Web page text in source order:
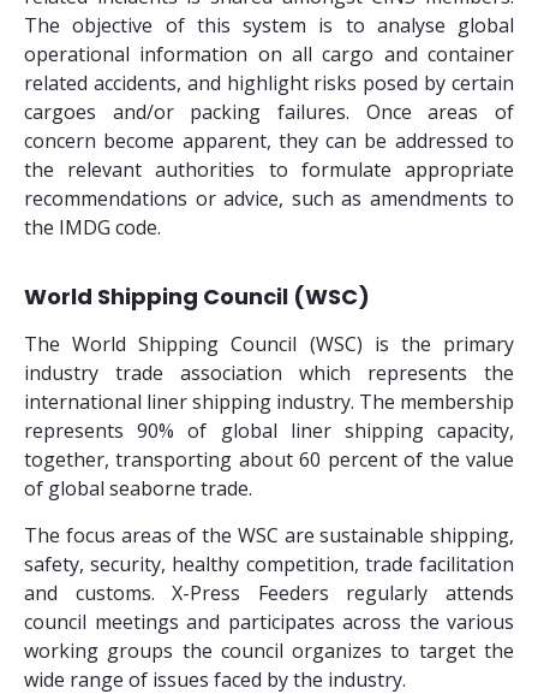
The objective of this system is to analyse global
operational information on all cargo and container
related accidents, and highlight risks posed by certain
cargoes and/or packing failures. Once areas of
concern become apparent, they can be addressed to
the relevant authorities to formulate appropriate
recommendations or advice, such as amendments to
the IMDG code.
World Shipping Council (WSC)
The World Shipping Council (WSC) is the primary
industry trade association which represents the
international liner shipping industry. The membership
represents 90% of global liner shipping capacity,
together, transporting about 60 percent of the value
of global seaborne trade.
The focus areas of the WSC are sustainable shipping,
safety, security, healthy competition, trade facilitation
and customs. X-Press Feeders regularly attends
council meetings and participates across the various
working groups the council organizes to target the
wide range of issues faced by the industry.